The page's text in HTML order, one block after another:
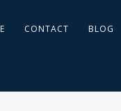
CONTACT BLOG